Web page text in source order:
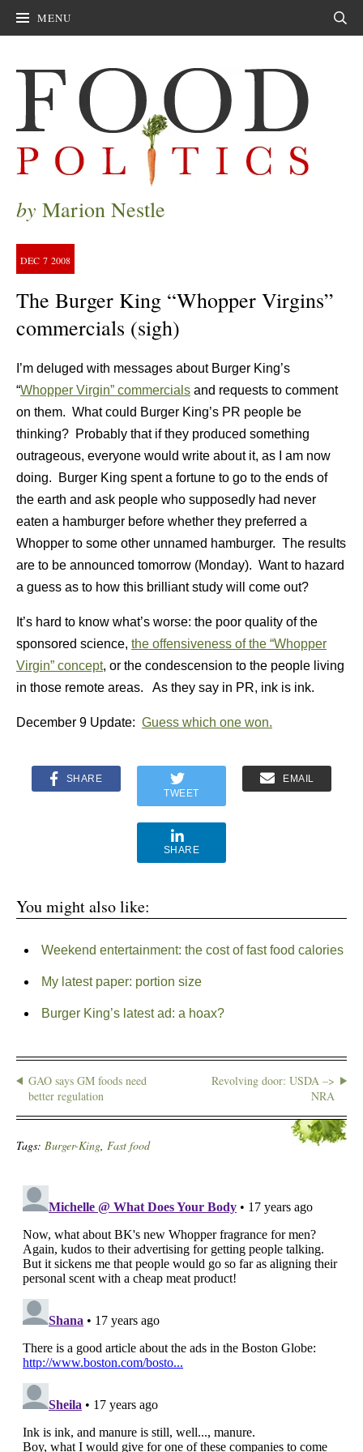
MENU
by Marion Nestle
DEC 7 2008
The Burger King “Whopper Virgins”
commercials (sigh)
I’m deluged with messages about Burger King’s
“Whopper Virgin” commercials and requests to comment
on them. What could Burger King’s PR people be
thinking? Probably that if they produced something
outrageous, everyone would write about it, as I am now
doing. Burger King spent a fortune to go to the ends of
the earth and ask people who supposedly had never
eaten a hamburger before whether they preferred a
Whopper to some other unnamed hamburger. The results
are to be announced tomorrow (Monday). Want to hazard
a guess as to how this brilliant study will come out?
It’s hard to know what’s worse: the poor quality of the
sponsored science, the offensiveness of the “Whopper
Virgin” concept, or the condescension to the people living
in those remote areas. As they say in PR, ink is ink.
December 9 Update: Guess which one won.
SHARE
TWEET
EMAIL
SHARE
You might also like:
Weekend entertainment: the cost of fast food calories
My latest paper: portion size
Burger King’s latest ad: a hoax?
GAO says GM foods need
better regulation
Revolving door: USDA –>
NRA
Tags: Burger-King, Fast food